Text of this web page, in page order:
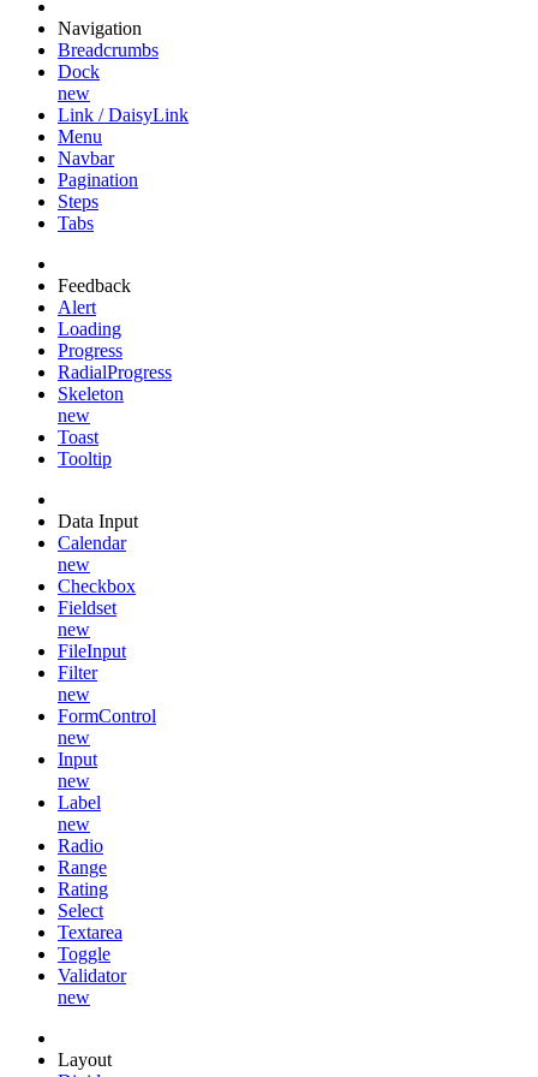
Navigation
Breadcrumbs
Dock
new
Link / DaisyLink
Menu
Navbar
Pagination
Steps
Tabs
Feedback
Alert
Loading
Progress
RadialProgress
Skeleton
new
Toast
Tooltip
Data Input
Calendar
new
Checkbox
Fieldset
new
FileInput
Filter
new
FormControl
new
Input
new
Label
new
Radio
Range
Rating
Select
Textarea
Toggle
Validator
new
Layout